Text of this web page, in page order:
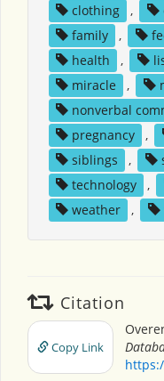
clothing
,
family
,
health
,
miracle
,
nonverbal
pregnancy
,
siblings
,
technology
,
weather
,
Citation
Copy Link